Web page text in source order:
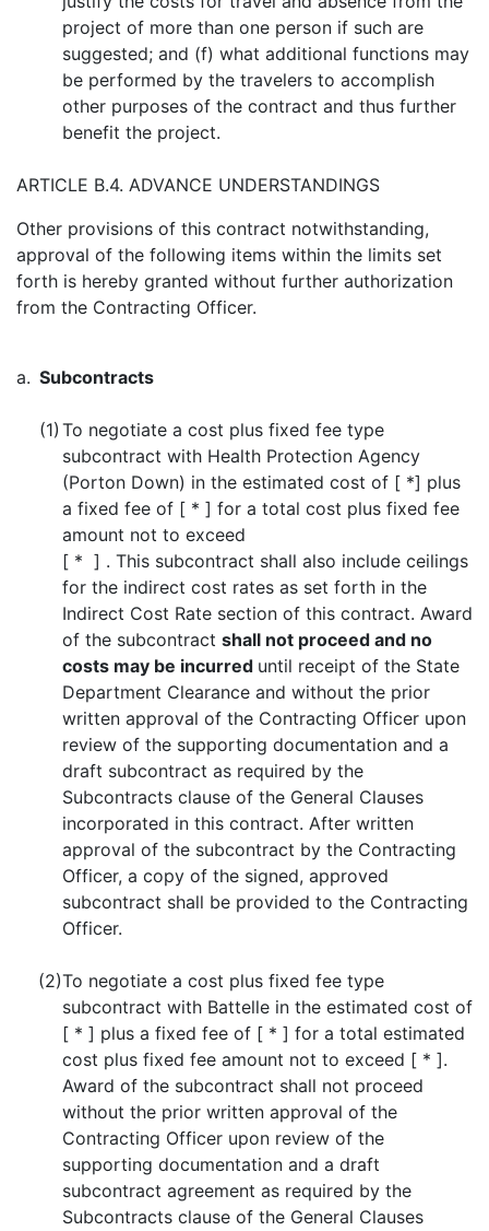
project of more than one person if such are
suggested; and (f) what additional functions may
be performed by the travelers to accomplish
other purposes of the contract and thus further
benefit the project.
ARTICLE B.4. ADVANCE UNDERSTANDINGS
Other provisions of this contract notwithstanding,
approval of the following items within the limits set
forth is hereby granted without further authorization
from the Contracting Officer.
a. Subcontracts
(1) To negotiate a cost plus fixed fee type
subcontract with Health Protection Agency
(Porton Down) in the estimated cost of [ *] plus
a fixed fee of [ * ] for a total cost plus fixed fee
amount not to exceed
[ * ] . This subcontract shall also include ceilings
for the indirect cost rates as set forth in the
Indirect Cost Rate section of this contract. Award
of the subcontract shall not proceed and no
costs may be incurred until receipt of the State
Department Clearance and without the prior
written approval of the Contracting Officer upon
review of the supporting documentation and a
draft subcontract as required by the
Subcontracts clause of the General Clauses
incorporated in this contract. After written
approval of the subcontract by the Contracting
Officer, a copy of the signed, approved
subcontract shall be provided to the Contracting
Officer.
(2)To negotiate a cost plus fixed fee type
subcontract with Battelle in the estimated cost of
[ * ] plus a fixed fee of [ * ] for a total estimated
cost plus fixed fee amount not to exceed [ * ].
Award of the subcontract shall not proceed
without the prior written approval of the
Contracting Officer upon review of the
supporting documentation and a draft
subcontract agreement as required by the
Subcontracts clause of the General Clauses